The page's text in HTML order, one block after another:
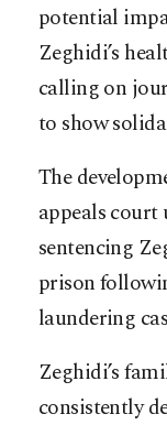
potential
Zeghidi’s
calling on
to show
The
appeals
sentencing
prison
laundering
Zeghidi’s
consistently